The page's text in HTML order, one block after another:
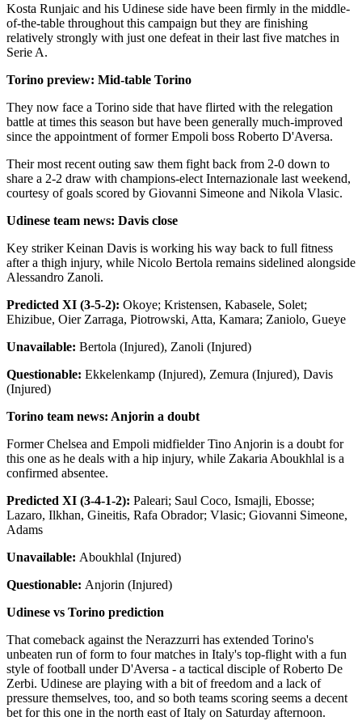
Kosta Runjaic and his Udinese side have been firmly in the middle-
of-the-table throughout this campaign but they are finishing
relatively strongly with just one defeat in their last five matches in
Serie A.
Torino preview: Mid-table Torino
They now face a Torino side that have flirted with the relegation
battle at times this season but have been generally much-improved
since the appointment of former Empoli boss Roberto D'Aversa.
Their most recent outing saw them fight back from 2-0 down to
share a 2-2 draw with champions-elect Internazionale last weekend,
courtesy of goals scored by Giovanni Simeone and Nikola Vlasic.
Udinese team news: Davis close
Key striker Keinan Davis is working his way back to full fitness
after a thigh injury, while Nicolo Bertola remains sidelined alongside
Alessandro Zanoli.
Predicted XI (3-5-2): Okoye; Kristensen, Kabasele, Solet;
Ehizibue, Oier Zarraga, Piotrowski, Atta, Kamara; Zaniolo, Gueye
Unavailable: Bertola (Injured), Zanoli (Injured)
Questionable: Ekkelenkamp (Injured), Zemura (Injured), Davis
(Injured)
Torino team news: Anjorin a doubt
Former Chelsea and Empoli midfielder Tino Anjorin is a doubt for
this one as he deals with a hip injury, while Zakaria Aboukhlal is a
confirmed absentee.
Predicted XI (3-4-1-2): Paleari; Saul Coco, Ismajli, Ebosse;
Lazaro, Ilkhan, Gineitis, Rafa Obrador; Vlasic; Giovanni Simeone,
Adams
Unavailable: Aboukhlal (Injured)
Questionable: Anjorin (Injured)
Udinese vs Torino prediction
That comeback against the Nerazzurri has extended Torino's
unbeaten run of form to four matches in Italy's top-flight with a fun
style of football under D'Aversa - a tactical disciple of Roberto De
Zerbi. Udinese are playing with a bit of freedom and a lack of
pressure themselves, too, and so both teams scoring seems a decent
bet for this one in the north east of Italy on Saturday afternoon.